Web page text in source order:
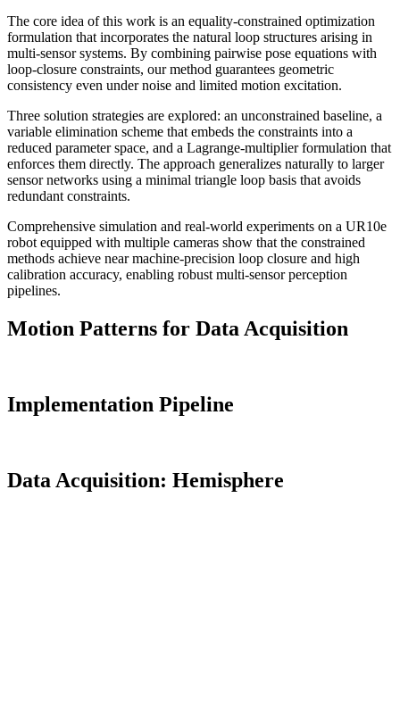
The core idea of this work is an equality-constrained optimization
formulation that incorporates the natural loop structures arising in
multi-sensor systems. By combining pairwise pose equations with
loop-closure constraints, our method guarantees geometric
consistency even under noise and limited motion excitation.
Three solution strategies are explored: an unconstrained baseline, a
variable elimination scheme that embeds the constraints into a
reduced parameter space, and a Lagrange-multiplier formulation that
enforces them directly. The approach generalizes naturally to larger
sensor networks using a minimal triangle loop basis that avoids
redundant constraints.
Comprehensive simulation and real-world experiments on a UR10e
robot equipped with multiple cameras show that the constrained
methods achieve near machine-precision loop closure and high
calibration accuracy, enabling robust multi-sensor perception
pipelines.
Motion Patterns for Data Acquisition
Implementation Pipeline
Data Acquisition: Hemisphere